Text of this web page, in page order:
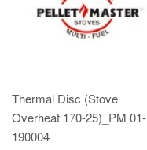
Thermal Disc (Stove
Overheat 170-25)_PM 01-
190004